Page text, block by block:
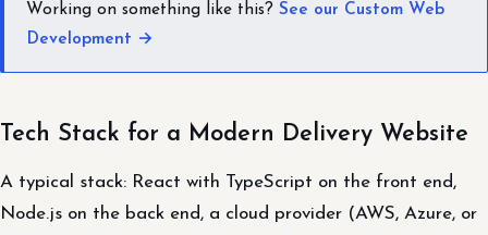
Working on something like this? See our Custom Web
Development →
Tech Stack for a Modern Delivery Website
A typical stack: React with TypeScript on the front end,
Node.js on the back end, a cloud provider (AWS, Azure, or